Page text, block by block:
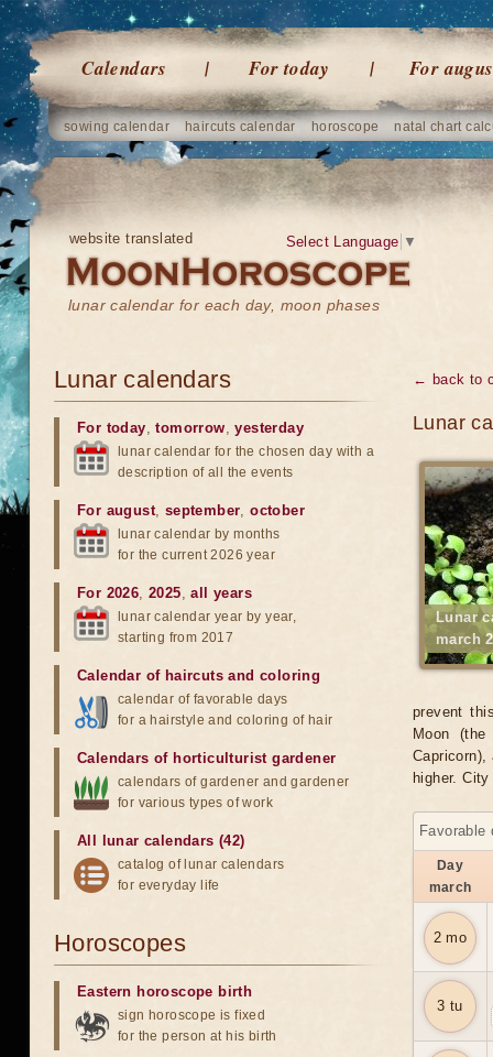
Calendars For today For
sowing calendar haircuts calendar horoscope natal chart
website translated
lunar calendar for each day, moon phases
Select Language ▼
← back to
Lunar
Lunar
march
prevent
Moon
higher.
Day
march
2 mo
3 tu
Lunar calendars
For today,tomorrow,yesterday
lunar calendar for the chosen day with a
description of all the events
For august, september,october
lunar calendar by months
for the current 2026 year
For 2026,2025,all years
lunar calendar year by year,
starting from 2017
Calendar of haircuts and coloring
calendar of favorable days
for a hairstyle and coloring of hair
Calendars of horticulturist gardener
calendars of gardener and gardener
for various types of work
All lunar calendars (42)
catalog of lunar calendars
for everyday life
Horoscopes
Eastern horoscope birth
sign horoscope is fixed
for the person at his birth